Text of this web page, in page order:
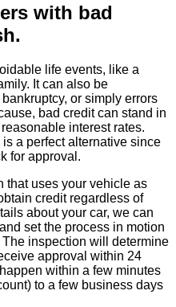
with bad
life events, like a
It can also be
or simply errors
bad credit can stand in
interest rates.
a perfect alternative since
for approval.
that uses your vehicle as
credit regardless of
about your car, we can
set the process in motion
inspection will determine
approval within 24
within a few minutes
to a few business days